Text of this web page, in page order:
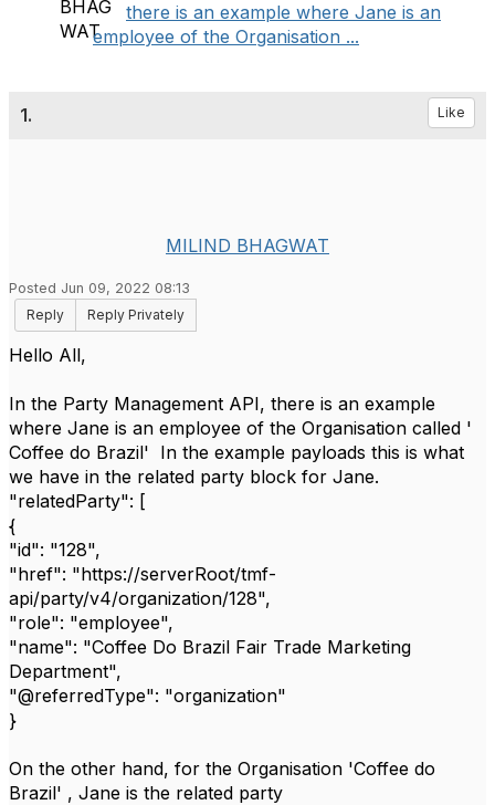
there is an example where Jane is an
employee of the Organisation ...
1. Like
MILIND BHAGWAT
Posted Jun 09, 2022 08:13
Reply
Reply Privately
Hello All,
In the Party Management API, there is an example
where Jane is an employee of the Organisation called '
Coffee do Brazil' In the example payloads this is what
we have in the related party block for Jane.
"relatedParty": [
{
"id": "128",
"href": "https://serverRoot/tmf-
api/party/v4/organization/128",
"role": "employee",
"name": "Coffee Do Brazil Fair Trade Marketing
Department",
"@referredType": "organization"
}
On the other hand, for the Organisation 'Coffee do
Brazil' , Jane is the related party